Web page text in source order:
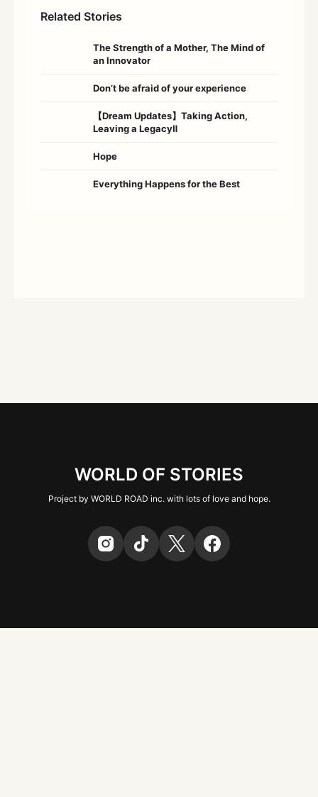
Related Stories
The Strength of a Mother, The Mind of
an Innovator
Don’t be afraid of your experience
【Dream Updates】Taking Action,
Leaving a LegacyⅡ
Hope
Everything Happens for the Best
WORLD OF STORIES
Project by WORLD ROAD inc. with lots of love and hope.